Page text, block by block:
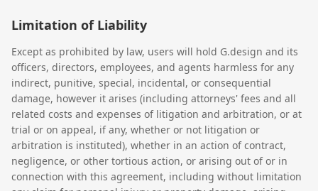
Limitation of Liability
Except as prohibited by law, users will hold G.design and its
officers, directors, employees, and agents harmless for any
indirect, punitive, special, incidental, or consequential
damage, however it arises (including attorneys' fees and all
related costs and expenses of litigation and arbitration, or at
trial or on appeal, if any, whether or not litigation or
arbitration is instituted), whether in an action of contract,
negligence, or other tortious action, or arising out of or in
connection with this agreement, including without limitation